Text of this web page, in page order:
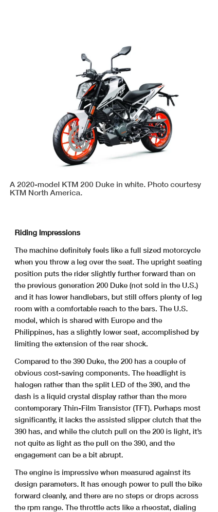
A 2020-model KTM 200 Duke in white. Photo courtesy
KTM North America.
Riding Impressions
The machine definitely feels like a full sized motorcycle
when you throw a leg over the seat. The upright seating
position puts the rider slightly further forward than on
the previous generation 200 Duke (not sold in the U.S.)
and it has lower handlebars, but still offers plenty of leg
room with a comfortable reach to the bars. The U.S.
model, which is shared with Europe and the
Philippines, has a slightly lower seat, accomplished by
limiting the extension of the rear shock.
Compared to the 390 Duke, the 200 has a couple of
obvious cost-saving components. The headlight is
halogen rather than the split LED of the 390, and the
dash is a liquid crystal display rather than the more
contemporary Thin-Film Transistor (TFT). Perhaps most
significantly, it lacks the assisted slipper clutch that the
390 has, and while the clutch pull on the 200 is light, it’s
not quite as light as the pull on the 390, and the
engagement can be a bit abrupt.
The engine is impressive when measured against its
design parameters. It has enough power to pull the bike
forward cleanly, and there are no steps or drops across
the rpm range. The throttle acts like a rheostat, dialing